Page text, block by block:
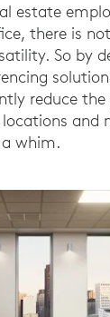
estate
there is
So by
reduce the
and
whim.